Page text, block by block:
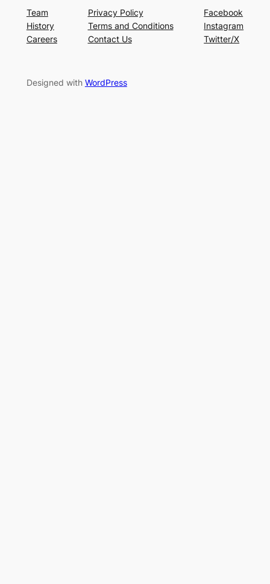
Team
History
Careers
Privacy Policy
Terms and Conditions
Contact Us
Facebook
Instagram
Twitter/X
Designed with WordPress